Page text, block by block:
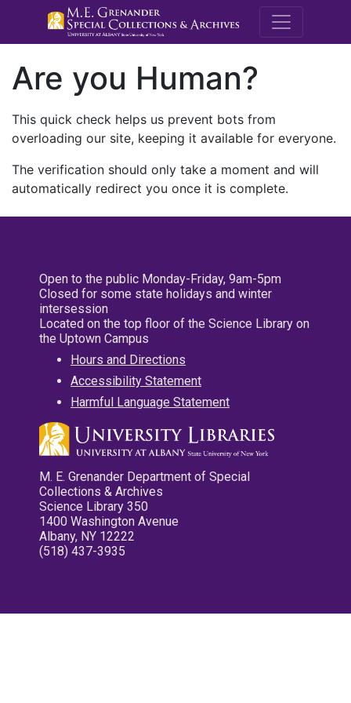
M.E.
Are you Human?
This quick check helps us prevent bots from
overloading our site, keeping it available for everyone.
The verification should only take a moment and will
automatically redirect you once it is complete.
Open to the public Monday-Friday, 9am-5pm
Closed for some state holidays and winter
intersession
Located on the top floor of the Science Library on
the Uptown Campus
Hours and Directions
Accessibility Statement
Harmful Language Statement
M. E. Grenander Department of Special
Collections & Archives
Science Library 350
1400 Washington Avenue
Albany, NY 12222
(518) 437-3935